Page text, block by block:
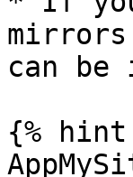
can be
{%